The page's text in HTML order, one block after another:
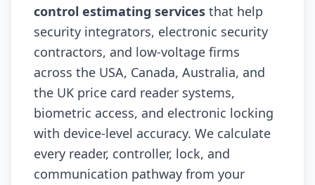
control estimating services that help
security integrators, electronic security
contractors, and low-voltage firms
across the USA, Canada, Australia, and
the UK price card reader systems,
biometric access, and electronic locking
with device-level accuracy. We calculate
every reader, controller, lock, and
communication pathway from your